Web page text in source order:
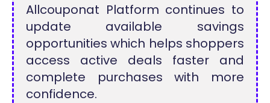
Allcouponat Platform continues to
update available savings
opportunities which helps shoppers
access active deals faster and
complete purchases with more
confidence.